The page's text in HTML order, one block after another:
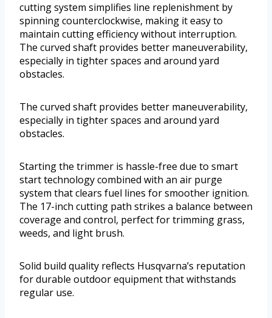
cutting system simplifies line replenishment by
spinning counterclockwise, making it easy to
maintain cutting efficiency without interruption.
The curved shaft provides better maneuverability,
especially in tighter spaces and around yard
obstacles.
The curved shaft provides better maneuverability,
especially in tighter spaces and around yard
obstacles.
Starting the trimmer is hassle-free due to smart
start technology combined with an air purge
system that clears fuel lines for smoother ignition.
The 17-inch cutting path strikes a balance between
coverage and control, perfect for trimming grass,
weeds, and light brush.
Solid build quality reflects Husqvarna’s reputation
for durable outdoor equipment that withstands
regular use.